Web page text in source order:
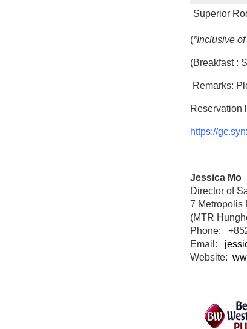
Superior
(*Inclusive
(Breakfast :
Remarks:
Reservation
https://
Jessica Mo
Director of
7 Metropolis
(MTR
Phone:
Email:
Website: